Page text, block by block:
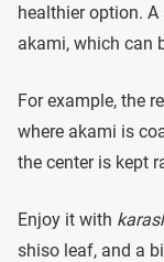
healthier option.
akami, which can
For example, the
where akami is
the center is kept
Enjoy it with
shiso leaf, and a